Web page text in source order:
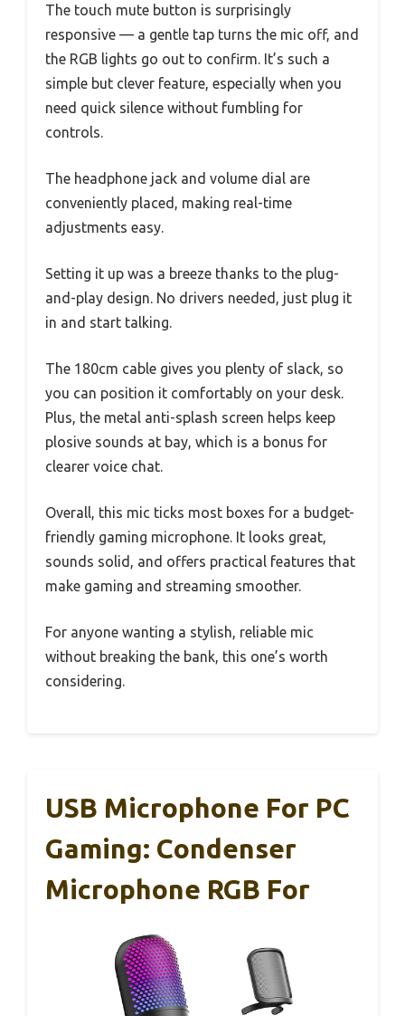
The touch mute button is surprisingly
responsive — a gentle tap turns the mic off, and
the RGB lights go out to confirm. It’s such a
simple but clever feature, especially when you
need quick silence without fumbling for
controls.
The headphone jack and volume dial are
conveniently placed, making real-time
adjustments easy.
Setting it up was a breeze thanks to the plug-
and-play design. No drivers needed, just plug it
in and start talking.
The 180cm cable gives you plenty of slack, so
you can position it comfortably on your desk.
Plus, the metal anti-splash screen helps keep
plosive sounds at bay, which is a bonus for
clearer voice chat.
Overall, this mic ticks most boxes for a budget-
friendly gaming microphone. It looks great,
sounds solid, and offers practical features that
make gaming and streaming smoother.
For anyone wanting a stylish, reliable mic
without breaking the bank, this one’s worth
considering.
USB Microphone For PC
Gaming: Condenser
Microphone RGB For